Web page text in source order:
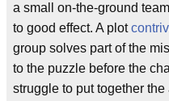
a small on-the-ground
to good effect. A plot
group solves part of the
to the puzzle before the
struggle to put together